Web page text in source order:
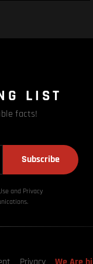
LIST
facts!
Subscribe
and Privacy